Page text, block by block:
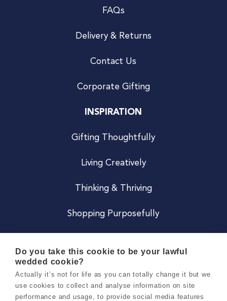
FAQs
Delivery & Returns
Contact Us
Corporate Gifting
INSPIRATION
Gifting Thoughtfully
Living Creatively
Thinking & Thriving
Shopping Purposefully
Careers
Do you take this cookie to be your lawful
wedded cookie?
Actually it’s not for life as you can totally change it but we
use cookies to collect and analyse information on site
performance and usage, to provide social media features